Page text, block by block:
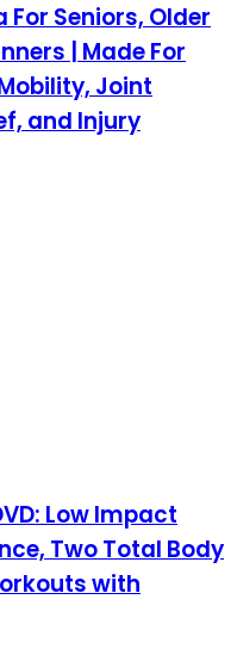
Seniors, Older
| Made For
Joint
and Injury
Low Impact
Two Total Body
with